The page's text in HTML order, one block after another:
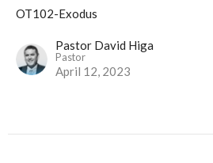
OT102-Exodus
Pastor David Higa
Pastor
April 12, 2023